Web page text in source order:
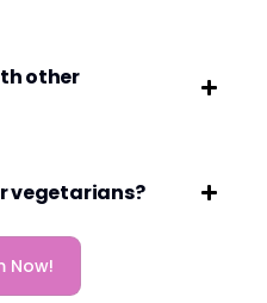
other
vegetarians?
Now!